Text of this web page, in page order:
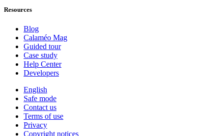
Resources
Blog
Calaméo Mag
Guided tour
Case study
Help Center
Developers
English
Safe mode
Contact us
Terms of use
Privacy
Copyright notices